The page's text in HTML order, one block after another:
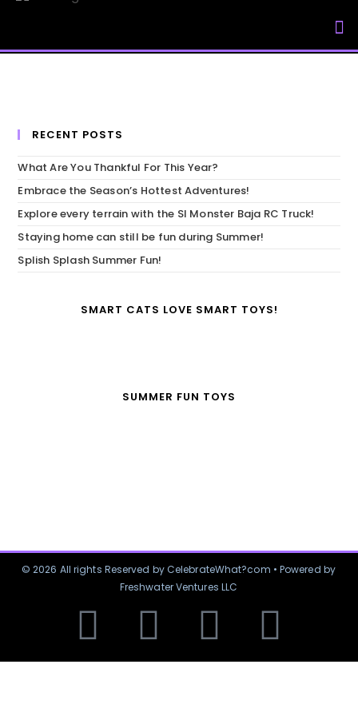
RECENT POSTS
What Are You Thankful For This Year?
Embrace the Season’s Hottest Adventures!
Explore every terrain with the SI Monster Baja RC Truck!
Staying home can still be fun during Summer!
Splish Splash Summer Fun!
SMART CATS LOVE SMART TOYS!
SUMMER FUN TOYS
© 2026 All rights Reserved by CelebrateWhat?com • Powered by
Freshwater Ventures LLC